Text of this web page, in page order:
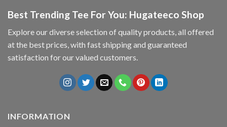
Best Trending Tee For You: Hugateeco Shop
Explore our diverse selection of quality products, all offered
at the best prices, with fast shipping and guaranteed
satisfaction for our valued customers.
INFORMATION